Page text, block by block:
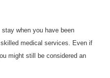
stay when you have been
medical services. Even if
might still be considered an